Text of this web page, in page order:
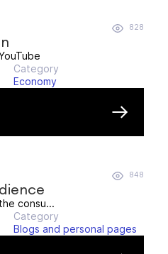
828
Category
Economy
848
consu...
Category
Blogs and personal pages